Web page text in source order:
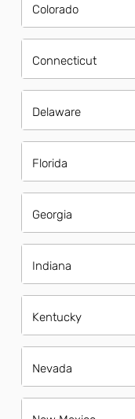
Colorado
Connecticut
Delaware
Florida
Georgia
Indiana
Kentucky
Nevada